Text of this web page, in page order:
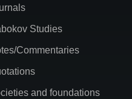
Studies
Commentaries
and foundations